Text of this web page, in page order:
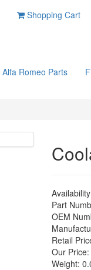
Shopping Cart
Alfa Romeo Parts
Part
OEM
Retail
Our Price:
Weight: